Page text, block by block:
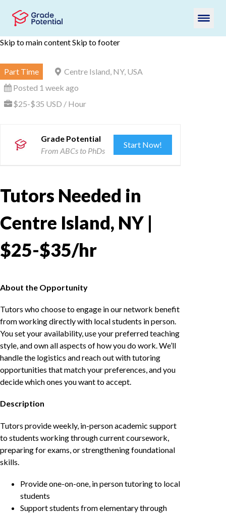
Skip to main contentSkip to footer
Part Time
Centre Island, NY, USA
Posted 1 week ago
$25-$35 USD / Hour
Grade Potential
From ABCs to PhDs
Start Now!
Tutors Needed in
Centre Island, NY |
$25-$35/hr
About the Opportunity
Tutors who choose to engage in our network benefit
from working directly with local students in person.
You set your availability, use your preferred teaching
style, and own all aspects of how you do work. We’ll
handle the logistics and reach out with tutoring
opportunities that match your preferences, and you
decide which ones you want to accept.
Description
Tutors provide weekly, in-person academic support
to students working through current coursework,
preparing for exams, or strengthening foundational
skills.
Provide one-on-one, in person tutoring to local
students
Support students from elementary through